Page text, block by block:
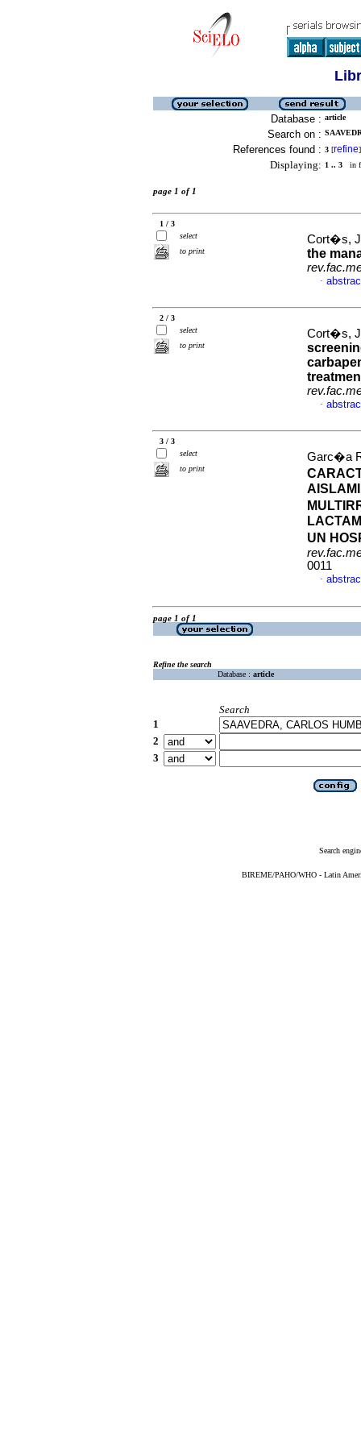
Database : article
Search on :
References found : 3 [refine]
Displaying: 1 .. 3 in
page 1 of 1
1 / 3
select
to print
Cort�s,
the
·
2 / 3
select
to print
Cort�s,
·
3 / 3
select
to print
Garc�a
UN
0011
·
page 1 of 1
Refine the search
Database : article
Search
1
2
3
Search
BIREME/PAHO/WHO - Latin